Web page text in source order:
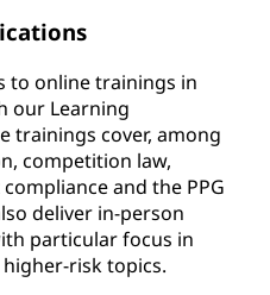
to online trainings in
our Learning
trainings cover, among
competition law,
and the PPG
deliver in-person
particular focus in
risk topics.